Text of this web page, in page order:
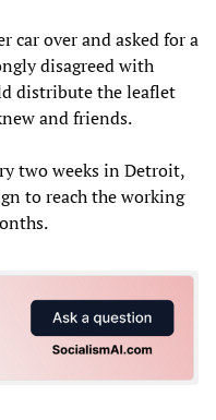
car over and asked for a
disagreed with
distribute the leaflet
and friends.
two weeks in Detroit,
to reach the working